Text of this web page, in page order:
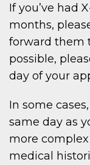
If you’ve had
months,
forward them
possible,
day of your
In some
same day as
more
medical